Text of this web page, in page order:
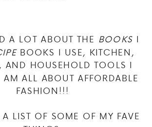
A LOT ABOUT THE BOOKS I
BOOKS I USE, KITCHEN,
AND HOUSEHOLD TOOLS I
AM ALL ABOUT AFFORDABLE
FASHION!!!
LIST OF SOME OF MY FAVE